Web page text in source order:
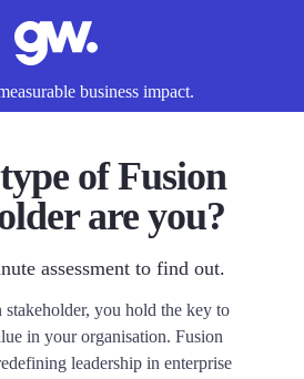
business impact.
of Fusion
are you?
assessment to find out.
stakeholder, you hold the key to
in your organisation. Fusion
leadership in enterprise